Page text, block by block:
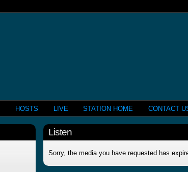
HOSTS LIVE STATION HOME CONTACT
Listen
Sorry, the media you have requested has